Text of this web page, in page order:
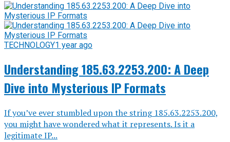
TECHNOLOGY1 year ago
Understanding 185.63.2253.200: A Deep
Dive into Mysterious IP Formats
If you’ve ever stumbled upon the string 185.63.2253.200,
you might have wondered what it represents. Is it a
legitimate IP...